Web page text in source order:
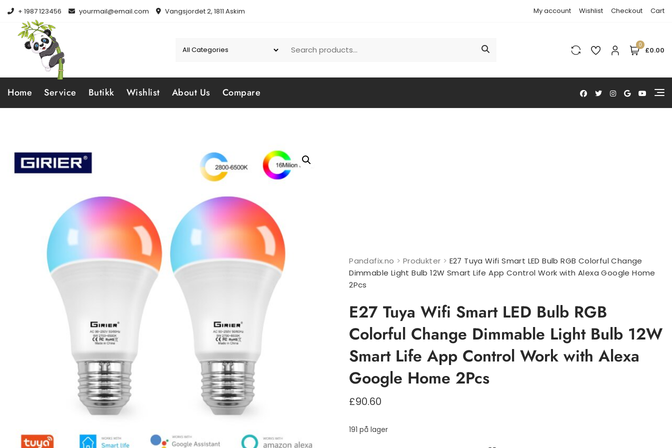
Skip
to
content
+ 1987 123456 yourmail@email.com Vangsjordet 2, 1811 Askim My account Wishlist Checkout Cart
0
£0.00
Home Service Butikk Wishlist About Us Compare
Pandafix.no > Produkter > E27 Tuya Wifi Smart LED Bulb RGB Colorful Change
Dimmable Light Bulb 12W Smart Life App Control Work with Alexa Google Home
2Pcs
E27 Tuya Wifi Smart LED Bulb RGB
Colorful Change Dimmable Light Bulb 12W
Smart Life App Control Work with Alexa
Google Home 2Pcs
£90.60
191 på lager